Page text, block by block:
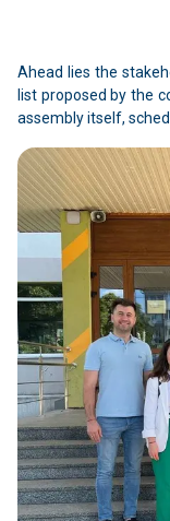
Ahead lies the
list proposed by the
assembly itself,